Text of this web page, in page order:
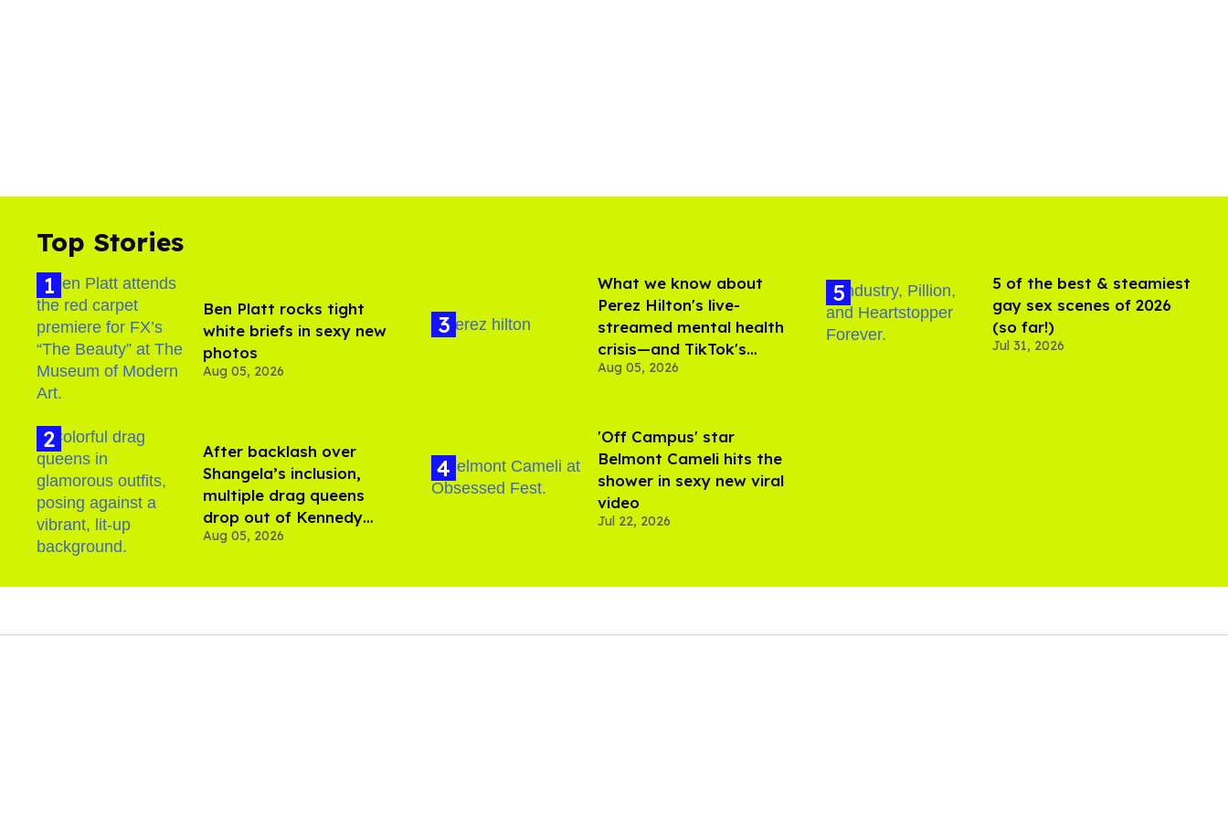
Top Stories
Ben Platt rocks tight
white briefs in sexy new
photos
Aug 05, 2026
After backlash over
Shangela’s inclusion,
multiple drag queens
drop out of Kennedy
Davenport’s birthday
Aug 05, 2026
What we know about
Perez Hilton's live-
streamed mental health
crisis—and TikTok's
response
Aug 05, 2026
'Off Campus' star
Belmont Cameli hits the
shower in sexy new viral
video
Jul 22, 2026
5 of the best & steamiest
gay sex scenes of 2026
(so far!)
Jul 31, 2026